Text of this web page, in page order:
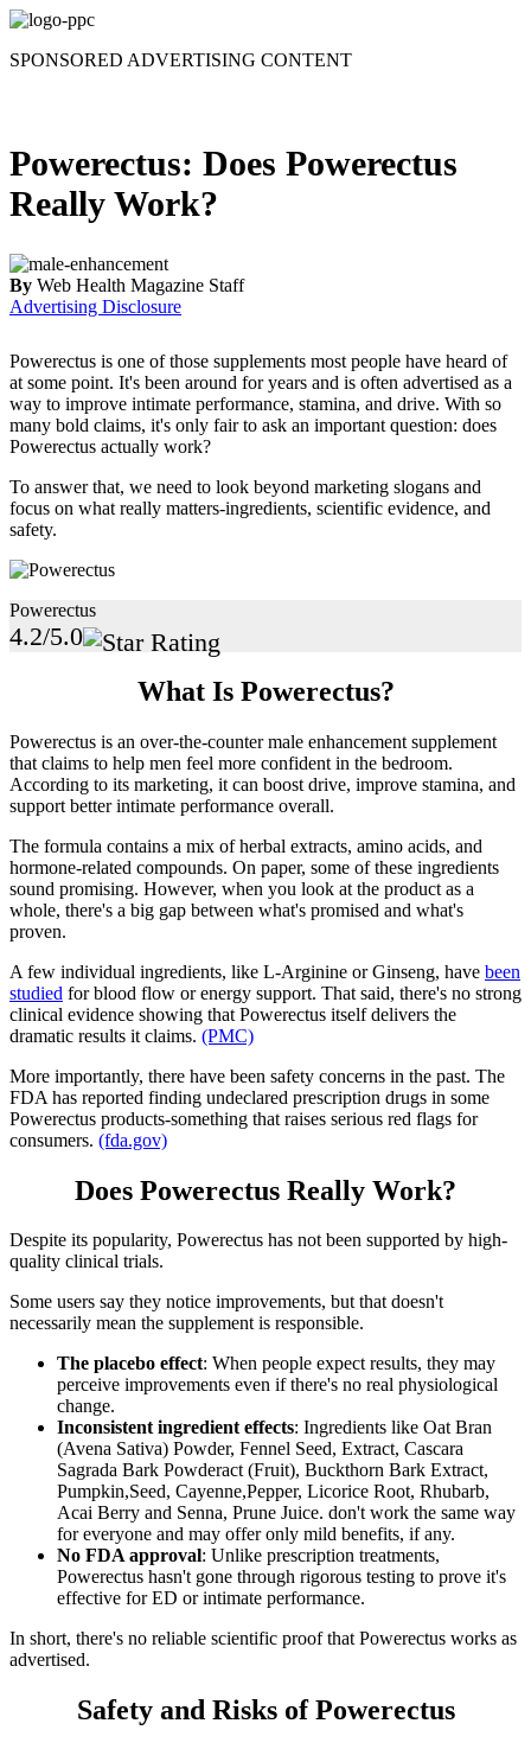
Skip
content
SPONSORED ADVERTISING CONTENT
Powerectus: Does Powerectus
Really Work?
By Web Health Magazine Staff
Advertising Disclosure
Powerectus is one of those supplements most people have heard of
at some point. It's been around for years and is often advertised as a
way to improve intimate performance, stamina, and drive. With so
many bold claims, it's only fair to ask an important question: does
Powerectus actually work?
To answer that, we need to look beyond marketing slogans and
focus on what really matters-ingredients, scientific evidence, and
safety.
Powerectus
4.2/5.0
What Is Powerectus?
Powerectus is an over-the-counter male enhancement supplement
that claims to help men feel more confident in the bedroom.
According to its marketing, it can boost drive, improve stamina, and
support better intimate performance overall.
The formula contains a mix of herbal extracts, amino acids, and
hormone-related compounds. On paper, some of these ingredients
sound promising. However, when you look at the product as a
whole, there's a big gap between what's promised and what's
proven.
A few individual ingredients, like L-Arginine or Ginseng, have been
studied for blood flow or energy support. That said, there's no strong
clinical evidence showing that Powerectus itself delivers the
dramatic results it claims. (PMC)
More importantly, there have been safety concerns in the past. The
FDA has reported finding undeclared prescription drugs in some
Powerectus products-something that raises serious red flags for
consumers. (fda.gov)
Does Powerectus Really Work?
Despite its popularity, Powerectus has not been supported by high-
quality clinical trials.
Some users say they notice improvements, but that doesn't
necessarily mean the supplement is responsible.
The placebo effect: When people expect results, they may
perceive improvements even if there's no real physiological
change.
Inconsistent ingredient effects: Ingredients like Oat Bran
(Avena Sativa) Powder, Fennel Seed, Extract, Cascara
Sagrada Bark Powderact (Fruit), Buckthorn Bark Extract,
Pumpkin,Seed, Cayenne,Pepper, Licorice Root, Rhubarb,
Acai Berry and Senna, Prune Juice. don't work the same way
for everyone and may offer only mild benefits, if any.
No FDA approval: Unlike prescription treatments,
Powerectus hasn't gone through rigorous testing to prove it's
effective for ED or intimate performance.
In short, there's no reliable scientific proof that Powerectus works as
advertised.
Safety and Risks of Powerectus